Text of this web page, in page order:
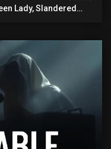
Lady, Slandered